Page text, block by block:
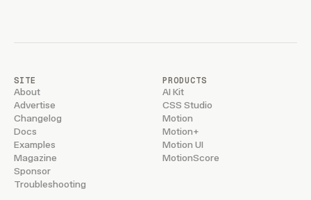
SITE
About
Advertise
Changelog
Docs
Examples
Magazine
Sponsor
Troubleshooting
PRODUCTS
AI Kit
CSS Studio
Motion
Motion+
Motion UI
MotionScore